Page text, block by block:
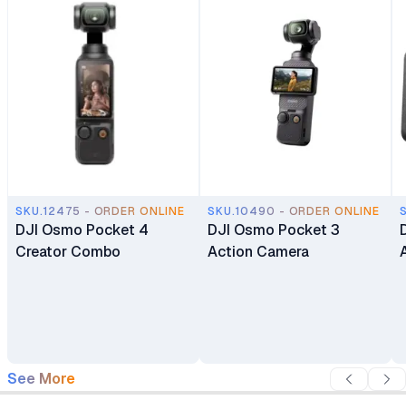
SKU.12475 - ORDER ONLINE
DJI Osmo Pocket 4
Creator Combo
SKU.10490 - ORDER ONLINE
DJI Osmo Pocket 3
Action Camera
See More